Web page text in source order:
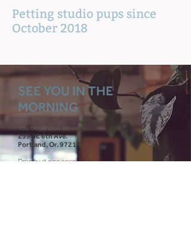
Petting studio pups since
October 2018
SEE YOU IN THE
MORNING
You can find us at:
239 SE 6th Ave.
Portland, Or. 97214
Drop by duringopen studio hours